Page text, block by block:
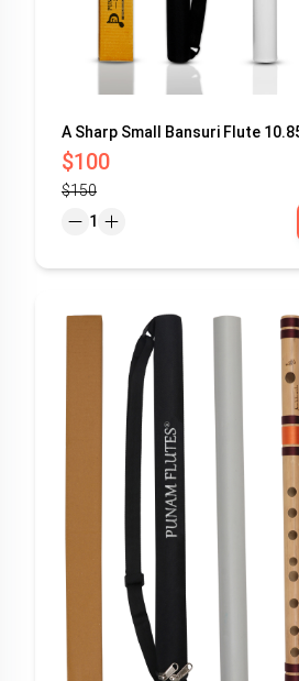
A Sharp Small Bansuri Flute
$100
$150
1